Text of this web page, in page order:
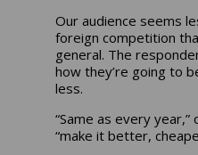
Our audience seems
foreign competition
general. The
how they’re going to
less.
“Same as every
“make it better,